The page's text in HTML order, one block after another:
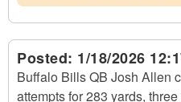
Posted: 1/18/2026
Buffalo Bills QB Josh Allen
attempts for 283 yards,